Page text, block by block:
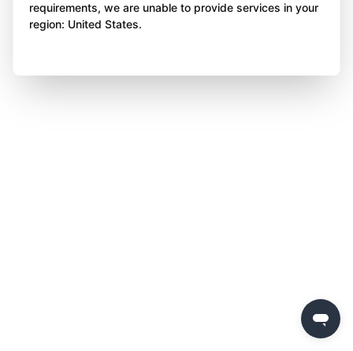
requirements, we are unable to provide services in your
region: United States.